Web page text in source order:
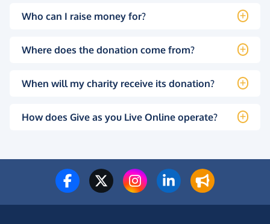
Who can I raise money for?
Where does the donation come from?
When will my charity receive its donation?
How does Give as you Live Online operate?